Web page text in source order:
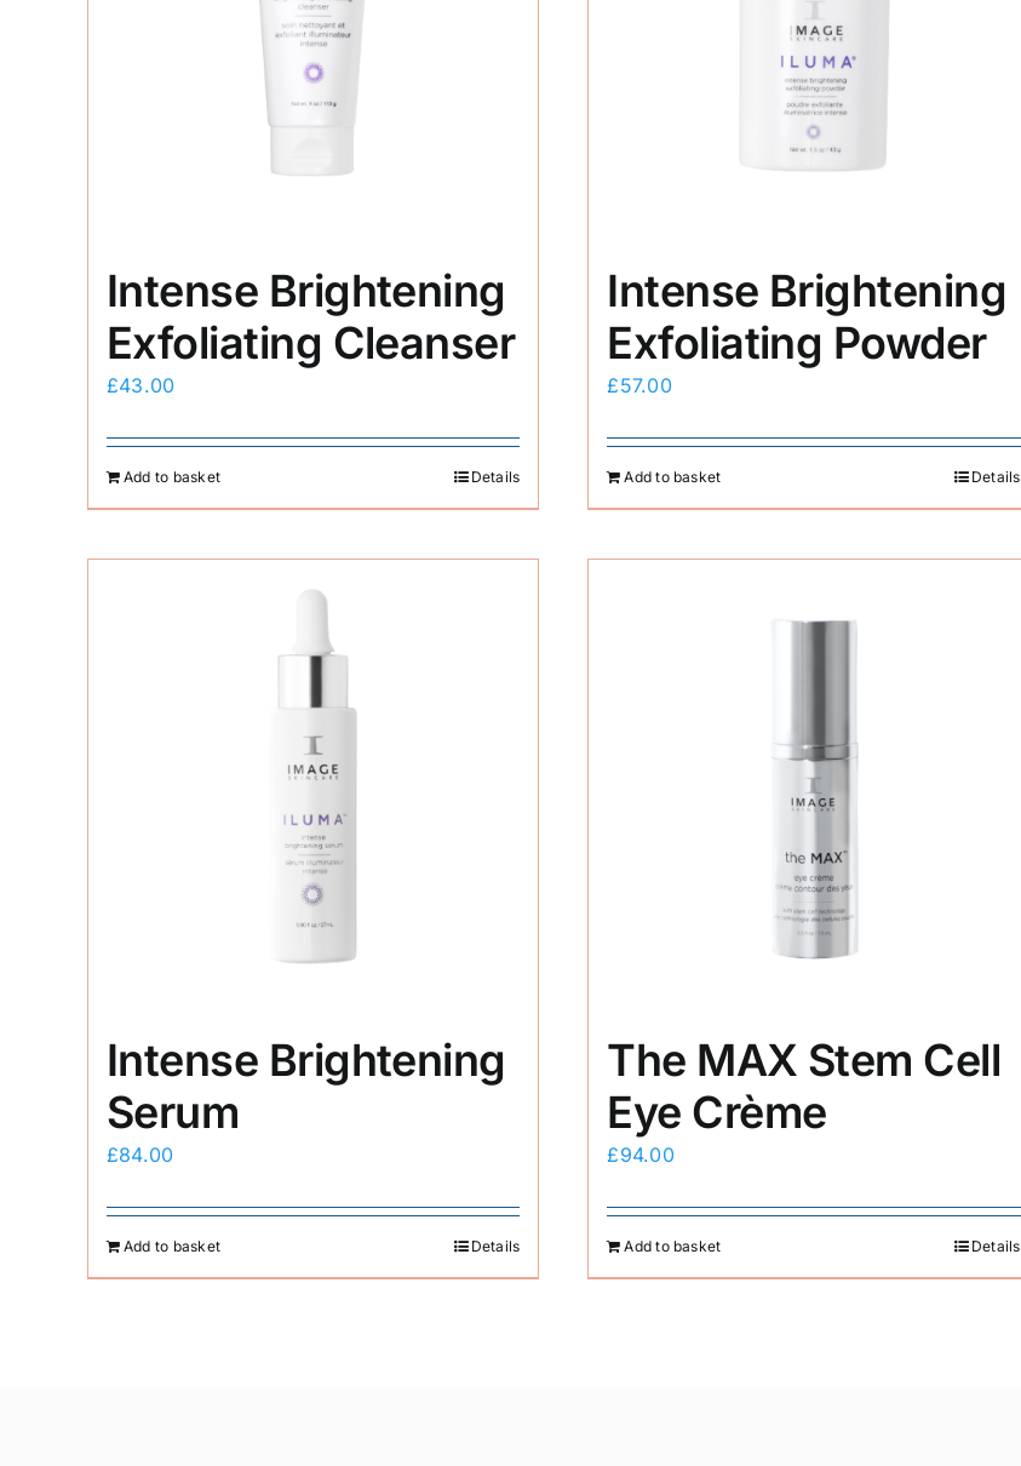
Intense Brightening
Exfoliating Cleanser
£43.00
Add to basket Details
Intense Brightening
Exfoliating Powder
£57.00
Add to basket Details
Intense Brightening
Serum
£84.00
Add to basket Details
The MAX Stem Cell
Eye Crème
£94.00
Add to basket Details